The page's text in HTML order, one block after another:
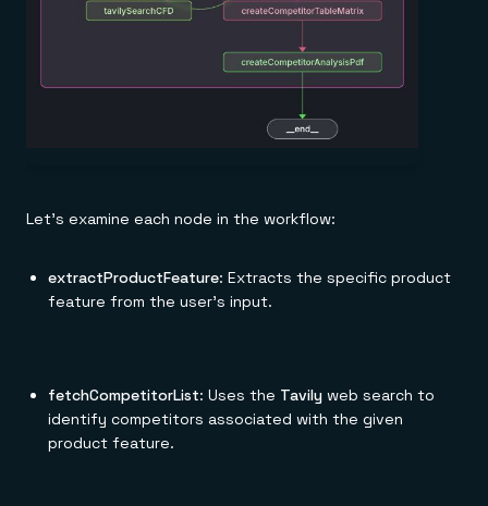
Let's examine each node in the workflow:
extractProductFeature: Extracts the specific product
feature from the user's input.
fetchCompetitorList: Uses the Tavily web search to
identify competitors associated with the given
product feature.